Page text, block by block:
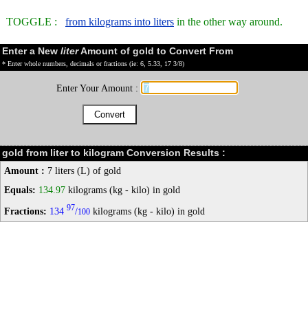
TOGGLE : from kilograms into liters in the other way around.
Enter a New literAmount of gold to Convert From
* Enter whole numbers, decimals or fractions (ie: 6, 5.33, 17 3/8)
Enter Your Amount :
gold from liter to kilogram Conversion Results :
Amount : 7 liters (L) of gold
Equals: 134.97 kilograms (kg - kilo) in gold
Fractions: 134 97/100 kilograms (kg - kilo) in gold